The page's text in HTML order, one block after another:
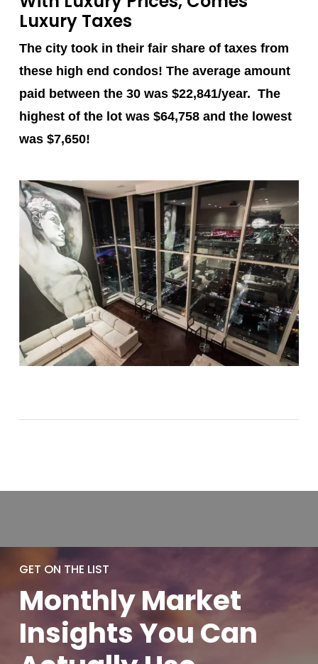
Luxury Taxes
The city took in their fair share of taxes from
these high end condos! The average amount
paid between the 30 was $22,841/year. The
highest of the lot was $64,758and the lowest
was $7,650!
GET ON THE LIST
MonthlyMarket
Insights You Can